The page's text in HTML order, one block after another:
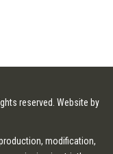
reserved. Website by
modification,